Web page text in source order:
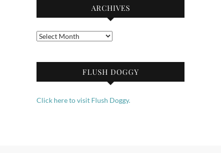
ARCHIVES
Archives
FLUSH DOGGY
Click here to visit Flush Doggy.